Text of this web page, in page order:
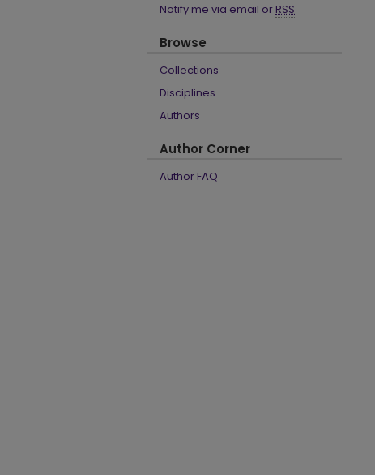
Notify me via email or RSS
Browse
Collections
Disciplines
Authors
Author Corner
Author FAQ